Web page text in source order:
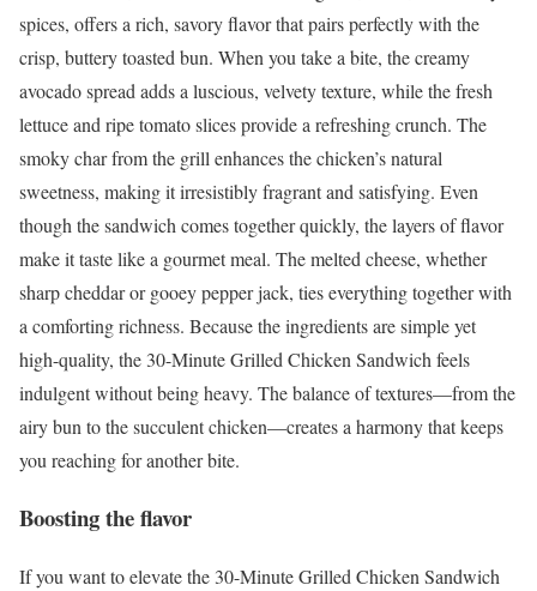
spices, offers a rich, savory flavor that pairs perfectly with the
crisp, buttery toasted bun. When you take a bite, the creamy
avocado spread adds a luscious, velvety texture, while the fresh
lettuce and ripe tomato slices provide a refreshing crunch. The
smoky char from the grill enhances the chicken’s natural
sweetness, making it irresistibly fragrant and satisfying. Even
though the sandwich comes together quickly, the layers of flavor
make it taste like a gourmet meal. The melted cheese, whether
sharp cheddar or gooey pepper jack, ties everything together with
a comforting richness. Because the ingredients are simple yet
high-quality, the 30-Minute Grilled Chicken Sandwich feels
indulgent without being heavy. The balance of textures—from the
airy bun to the succulent chicken—creates a harmony that keeps
you reaching for another bite.
Boosting the flavor
If you want to elevate the 30-Minute Grilled Chicken Sandwich